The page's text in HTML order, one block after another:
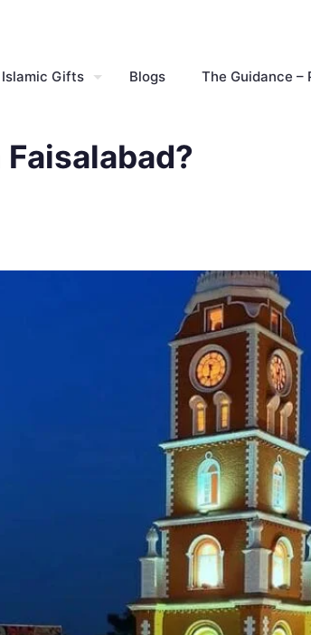
Islamic Gifts Blogs The Guidance –